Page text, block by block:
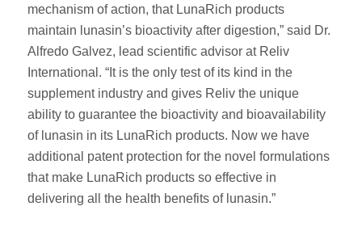
mechanism of action, that LunaRich products
maintain lunasin’s bioactivity after digestion,” said Dr.
Alfredo Galvez, lead scientific advisor at Reliv
International. “It is the only test of its kind in the
supplement industry and gives Reliv the unique
ability to guarantee the bioactivity and bioavailability
of lunasin in its LunaRich products. Now we have
additional patent protection for the novel formulations
that make LunaRich products so effective in
delivering all the health benefits of lunasin.”